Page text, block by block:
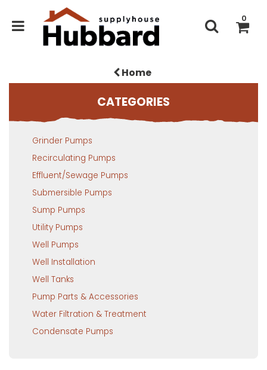
0
Home
CATEGORIES
Grinder Pumps
Recirculating Pumps
Effluent/Sewage Pumps
Submersible Pumps
Sump Pumps
Utility Pumps
Well Pumps
Well Installation
Well Tanks
Pump Parts & Accessories
Water Filtration & Treatment
Condensate Pumps